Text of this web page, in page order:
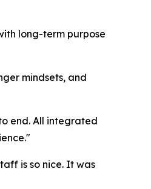
long-term purpose
mindsets, and
end. All integrated
is so nice. It was